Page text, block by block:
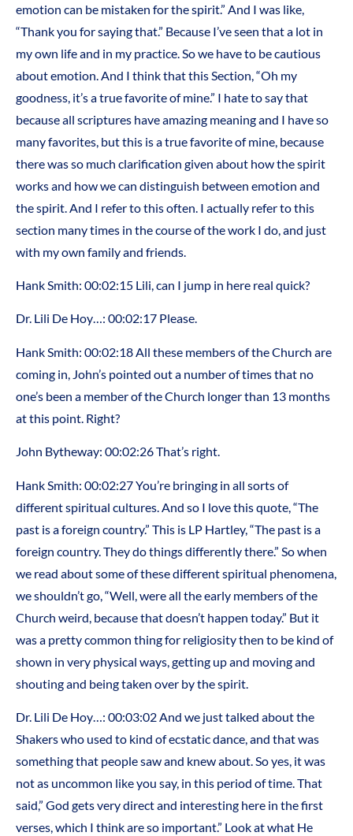
emotion can be mistaken for the spirit.” And I was like,
“Thank you for saying that.” Because I’ve seen that a lot in
my own life and in my practice. So we have to be cautious
about emotion. And I think that this Section, “Oh my
goodness, it’s a true favorite of mine.” I hate to say that
because all scriptures have amazing meaning and I have so
many favorites, but this is a true favorite of mine, because
there was so much clarification given about how the spirit
works and how we can distinguish between emotion and
the spirit. And I refer to this often. I actually refer to this
section many times in the course of the work I do, and just
with my own family and friends.
Hank Smith: 00:02:15 Lili, can I jump in here real quick?
Dr. Lili De Hoy…: 00:02:17 Please.
Hank Smith: 00:02:18 All these members of the Church are
coming in, John’s pointed out a number of times that no
one’s been a member of the Church longer than 13 months
at this point. Right?
John Bytheway: 00:02:26 That’s right.
Hank Smith: 00:02:27 You’re bringing in all sorts of
different spiritual cultures. And so I love this quote, “The
past is a foreign country.” This is LP Hartley, “The past is a
foreign country. They do things differently there.” So when
we read about some of these different spiritual phenomena,
we shouldn’t go, “Well, were all the early members of the
Church weird, because that doesn’t happen today.” But it
was a pretty common thing for religiosity then to be kind of
shown in very physical ways, getting up and moving and
shouting and being taken over by the spirit.
Dr. Lili De Hoy…: 00:03:02 And we just talked about the
Shakers who used to kind of ecstatic dance, and that was
something that people saw and knew about. So yes, it was
not as uncommon like you say, in this period of time. That
said,” God gets very direct and interesting here in the first
verses, which I think are so important.” Look at what He